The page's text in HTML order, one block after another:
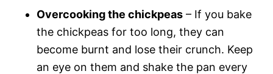
Overcooking the chickpeas – If you bake
the chickpeas for too long, they can
become burnt and lose their crunch. Keep
an eye on them and shake the pan every